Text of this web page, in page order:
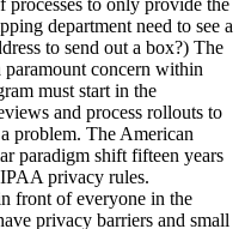
department need to see a
to send out a box?) The
concern within
must start in the
and process rollouts to
problem. The American
paradigm shift fifteen years
privacy rules.
front of everyone in the
privacy barriers and small